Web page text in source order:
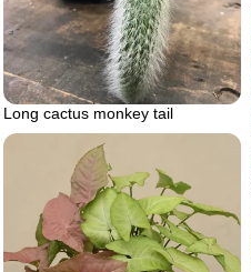
Long cactus monkey tail